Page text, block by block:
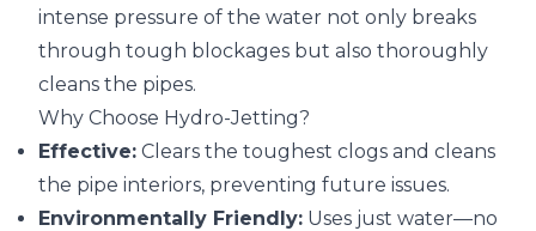
intense pressure of the water not only breaks
through tough blockages but also thoroughly
cleans the pipes.
Why Choose Hydro-Jetting?
Effective: Clears the toughest clogs and cleans
the pipe interiors, preventing future issues.
Environmentally Friendly: Uses just water—no